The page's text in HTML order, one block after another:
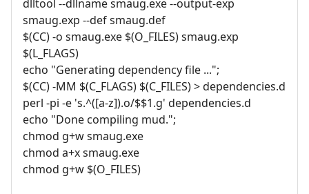
dlltool --dllname smaug.exe --output-exp
smaug.exp --def smaug.def
$(CC) -o smaug.exe $(O_FILES) smaug.exp
$(L_FLAGS)
echo "Generating dependency file ...";
$(CC) -MM $(C_FLAGS) $(C_FILES) > dependencies.d
perl -pi -e 's.^([a-z]).o/$$1.g' dependencies.d
echo "Done compiling mud.";
chmod g+w smaug.exe
chmod a+x smaug.exe
chmod g+w $(O_FILES)